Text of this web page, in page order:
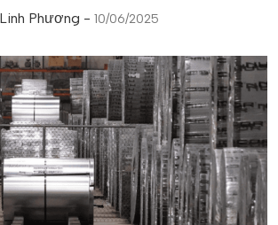
Linh Phương - 10/06/2025